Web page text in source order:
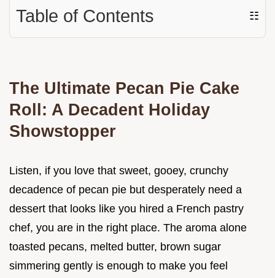
Table of Contents ☷
The Ultimate Pecan Pie Cake
Roll: A Decadent Holiday
Showstopper
Listen, if you love that sweet, gooey, crunchy
decadence of pecan pie but desperately need a
dessert that looks like you hired a French pastry
chef, you are in the right place. The aroma alone
toasted pecans, melted butter, brown sugar
simmering gently is enough to make you feel